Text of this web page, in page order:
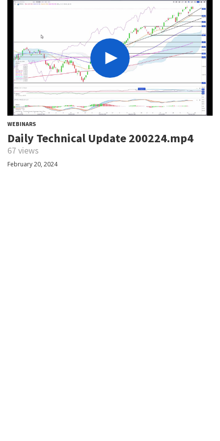
WEBINARS
Daily Technical Update 200224.mp4
67 views
February 20, 2024